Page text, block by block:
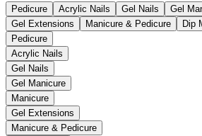
Pedicure Acrylic Nails Gel Nails Gel
Gel Extensions
Manicure & Pedicure
Dip
Pedicure
Acrylic Nails
Gel Nails
Gel Manicure
Manicure
Gel Extensions
Manicure & Pedicure